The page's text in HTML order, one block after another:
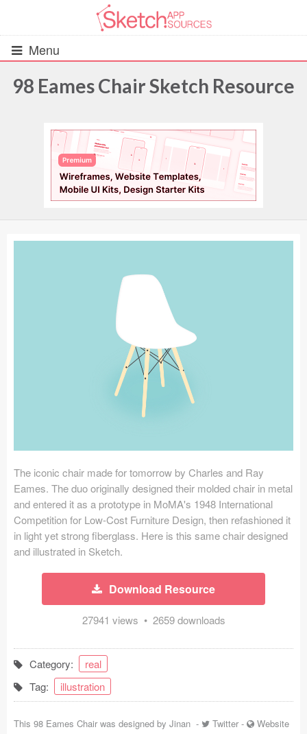
Menu
UIs (2916)
Wireframes (242)
Data & Charts (248)
Ecommerce (279)
Concepts (476)
Bootstrap Based (53)
Social (168)
About
Tutorials & Tips
Plugins
98 Eames Chair Sketch Resource
The iconic chair made for tomorrow by Charles and Ray
Eames. The duo originally designed their molded chair in metal
and entered it as a prototype in MoMA's 1948 International
Competition for Low-Cost Furniture Design, then refashioned it
in light yet strong fiberglass. Here is this same chair designed
and illustrated in Sketch.
Download Resource
27941 views • 2659 downloads
Category:
real
Tag:
illustration
This 98 Eames Chair was designed by Jinan - Twitter - Website